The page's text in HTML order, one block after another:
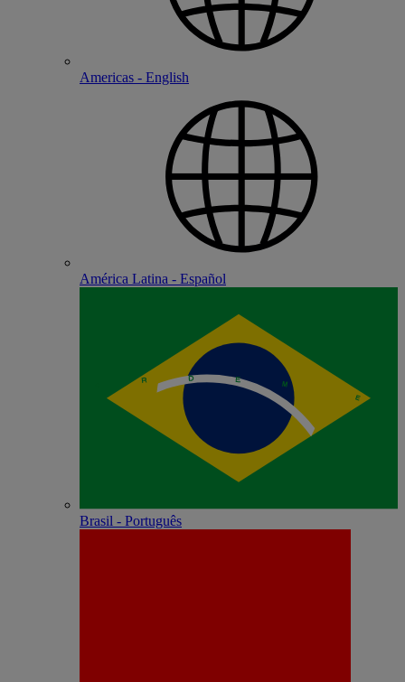
Americas - English
América Latina - Español
Brasil - Português